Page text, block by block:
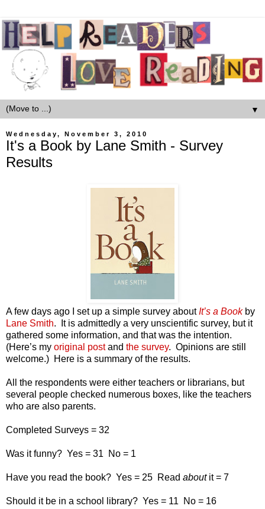
▼
Wednesday, November 3, 2010
It's a Book by Lane Smith - Survey
Results
A few days ago I set up a simple survey aboutIt’s a Bookby
Lane Smith.
It is admittedly a very unscientific survey, but it
gathered some information, and that was the intention.
(Here’s my original postand the survey. Opinions are still
welcome.) Here is a summary of the results.
All the respondents were either teachers or librarians, but
several people checked numerous boxes, like the teachers
who are also parents.
Completed Surveys = 32
Was it funny? Yes = 31 No = 1
Have you read the book? Yes = 25 Read about it = 7
Should it be in a school library? Yes = 11 No = 16